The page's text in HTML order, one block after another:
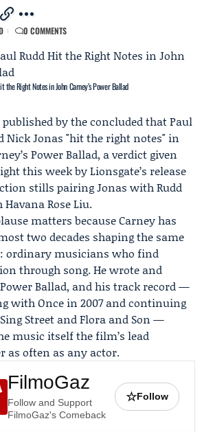
0 COMMENTS
the Right Notes in John Carney’s Power Ballad
published by the concluded thatPaul
Nick Jonas "hit the right notes" in
’s Power Ballad, a verdict given
this week byLionsgate’s release
stills pairing Jonas with Rudd
Havana Rose Liu.
matters because Carney has
two decades shaping the same
ordinary musicians who find
through song. He wrote and
Ballad, and his track record —
with Once in 2007 and continuing
Street and Flora and Son —
music itself the film’s lead
as often as any actor.
FilmoGaz
Follow and Support
FilmoGaz's Comeback
☆Follow